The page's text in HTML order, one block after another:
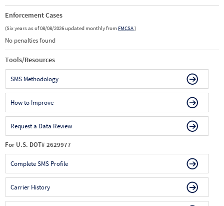
Enforcement Cases
(Six years as of 08/08/2026 updated monthly from FMCSA)
No penalties found
Tools/Resources
SMS Methodology
How to Improve
Request a Data Review
For U.S. DOT# 2629977
Complete SMS Profile
Carrier History